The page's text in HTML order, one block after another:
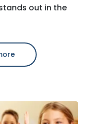
out in the